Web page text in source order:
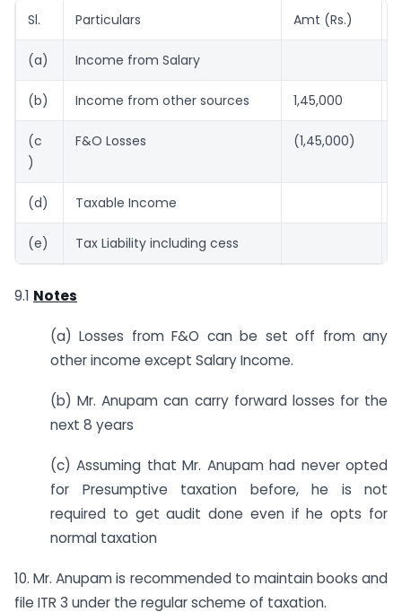
Sl. Particulars Amt (Rs.)
(a) Income from Salary
(b) Income from other sources 1,45,000
(c
)
F&O Losses (1,45,000)
(d) Taxable Income
(e) Tax Liability including cess
9.1 Notes
(a) Losses from F&O can be set off from any
other income except Salary Income.
(b) Mr. Anupam can carry forward losses for the
next 8 years
(c) Assuming that Mr. Anupam had never opted
for Presumptive taxation before, he is not
required to get audit done even if he opts for
normal taxation
10. Mr. Anupam is recommended to maintain books and
file ITR 3 under the regular scheme of taxation.